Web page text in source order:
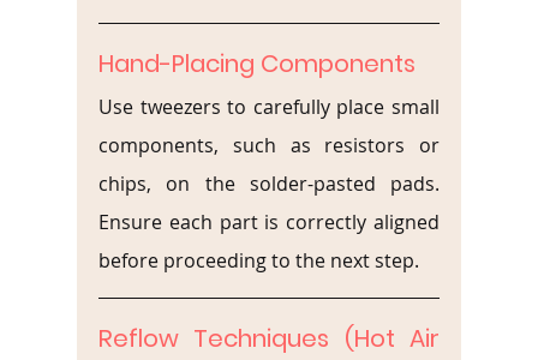
Hand-Placing Components
Use tweezers to carefully place small
components, such as resistors or
chips, on the solder-pasted pads.
Ensure each part is correctly aligned
before proceeding to the next step.
Reflow Techniques (Hot Air